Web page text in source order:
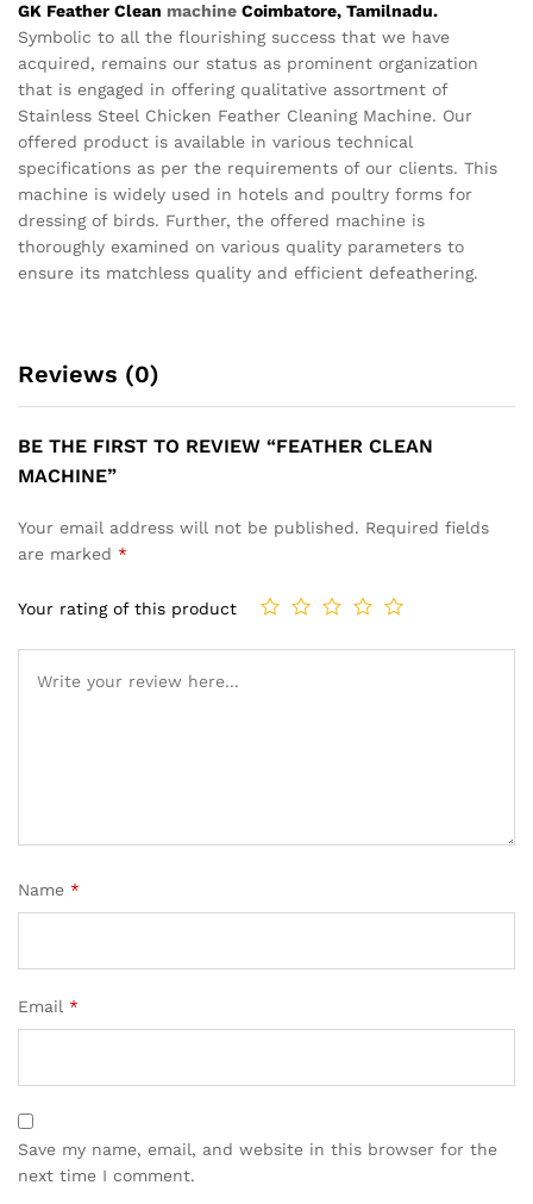
GK Feather Clean machine Coimbatore, Tamilnadu.
Symbolic to all the flourishing success that we have
acquired, remains our status as prominent organization
that is engaged in offering qualitative assortment of
Stainless Steel Chicken Feather Cleaning Machine. Our
offered product is available in various technical
specifications as per the requirements of our clients. This
machine is widely used in hotels and poultry forms for
dressing of birds. Further, the offered machine is
thoroughly examined on various quality parameters to
ensure its matchless quality and efficient defeathering.
Reviews (0)
BE THE FIRST TO REVIEW “FEATHER CLEAN
MACHINE”
Your email address will not be published. Required fields
are marked *
Your rating of this product
Name *
Email *
Save my name, email, and website in this browser for the
next time I comment.